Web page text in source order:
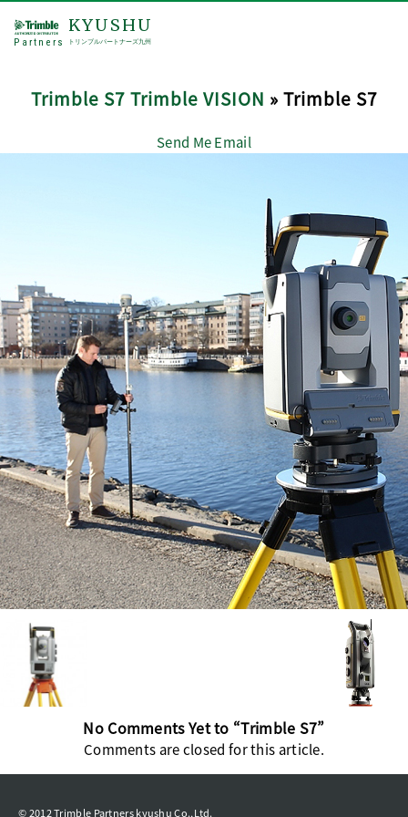
Partners
KYUSHU
トリンブルパートナーズ九州
Trimble S7 Trimble VISION » Trimble S7
Send Me Email
No Comments Yet to “Trimble S7”
Comments are closed for this article.
© 2012 Trimble Partners kyushu Co.,Ltd.